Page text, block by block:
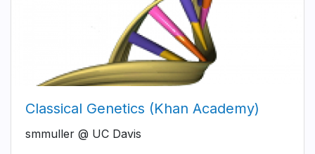
Classical Genetics (Khan Academy)
smmuller @ UC Davis